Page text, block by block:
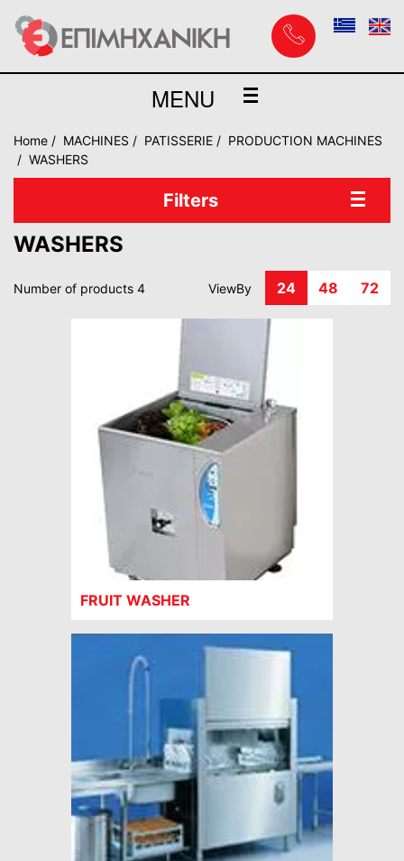
MENU
Home MACHINES PATISSERIE
PRODUCTION MACHINES
WASHERS
Filters
WASHERS
Number of products 4 ViewBy 24 48 72
FRUIT WASHER